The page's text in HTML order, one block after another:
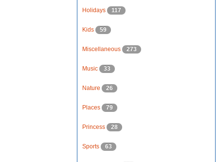
Holidays 117
Kids 59
Miscellaneous 273
Music 33
Nature 26
Places 79
Princess 28
Sports 63